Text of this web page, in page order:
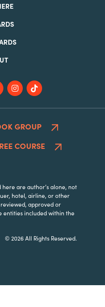
here are author’s alone, not
hotel, airline, or other
approved or
entities included within the
2026 All Rights Reserved.
GROUP
COURSE